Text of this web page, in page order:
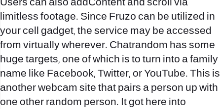
Users can also addContent and scroll via
limitless footage. Since Fruzo can be utilized in
your cell gadget, the service may be accessed
from virtually wherever. Chatrandom has some
huge targets, one of which is to turn into a family
name like Facebook, Twitter, or YouTube. This is
another webcam site that pairs a person up with
one other random person. It got here into